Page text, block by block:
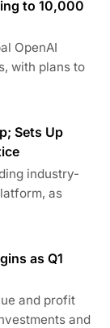
to 10,000
OpenAI
with plans to
Sets Up
industry-
as
as Q1
and profit
and